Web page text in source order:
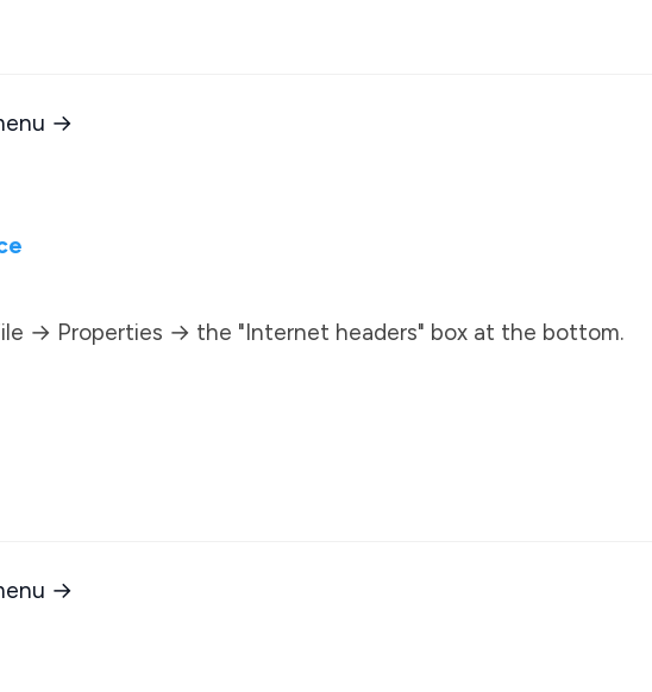
→
→ Properties → the "Internet headers" box at the bottom.
→